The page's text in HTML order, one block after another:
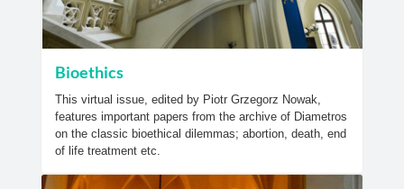
Bioethics
This virtual issue, edited by Piotr Grzegorz Nowak,
features important papers from the archive of Diametros
on the classic bioethical dilemmas; abortion, death, end
of life treatment etc.